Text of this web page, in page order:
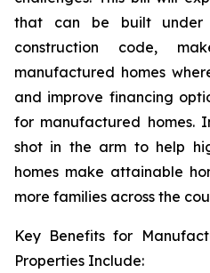
that can be built under
construction code,
manufactured homes
and improve financing
for manufactured homes.
shot in the arm to help
homes make attainable
more families across the
Key Benefits for
Properties Include: